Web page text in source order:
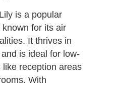
is a popular
known for its air
It thrives in
is ideal for low-
like reception areas
With